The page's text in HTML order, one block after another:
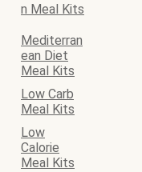
n Meal Kits
Mediterran
ean Diet
Meal Kits
Low Carb
Meal Kits
Low
Calorie
Meal Kits